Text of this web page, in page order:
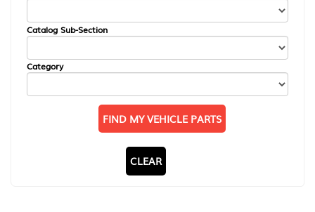
Catalog Sub-Section
Category
FIND MY VEHICLE PARTS
CLEAR